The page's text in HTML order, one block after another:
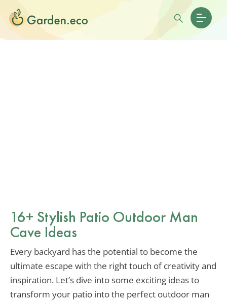
16+ Stylish Patio Outdoor Man
Cave Ideas
Every backyard has the potential to become the
ultimate escape with the right touch of creativity and
inspiration. Let’s dive into some exciting ideas to
transform your patio into the perfect outdoor man